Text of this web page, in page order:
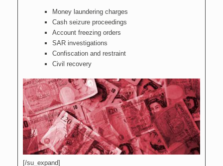
Money laundering charges
Cash seizure proceedings
Account freezing orders
SAR investigations
Confiscation and restraint
Civil recovery
[/su_expand]